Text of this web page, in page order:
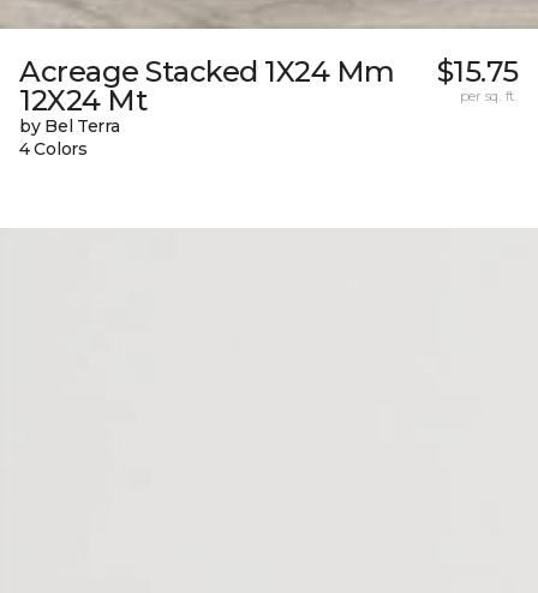
Acreage Stacked 1X24 Mm
12X24 Mt
by Bel Terra
4 Colors
$15.75
per sq. ft.